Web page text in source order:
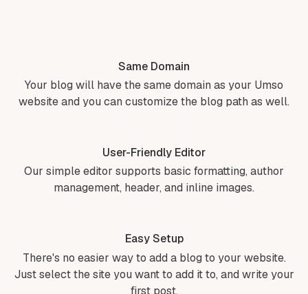
Same Domain
Your blog will have the same domain as your Umso
website and you can customize the blog path as well.
User-Friendly Editor
Our simple editor supports basic formatting, author
management, header, and inline images.
Easy Setup
There's no easier way to add a blog to your website.
Just select the site you want to add it to, and write your
first post.